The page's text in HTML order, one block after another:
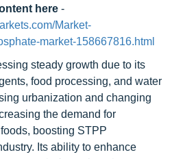
here -
Market-
market-158667816.html
steady growth due to its
food processing, and water
urbanization and changing
the demand for
boosting STPP
Its ability to enhance